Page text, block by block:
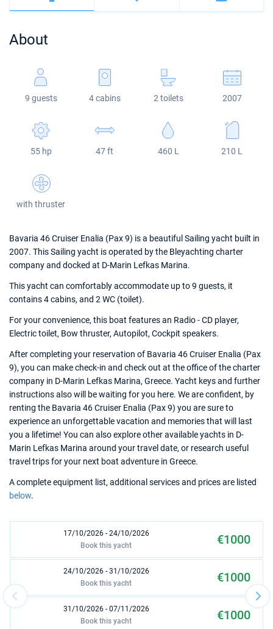
Veruda
Bali
Fountaine Pajot
Leopard
Bali 5.4
Astrea 42
Excess 11
Jeanneau 54
Sun Odyssey 440
Sun Odyssey 410
Dufour 46 GL
About
9 guests 4 cabins 2 toilets 2007
55 hp 47 ft 460 L 210 L
with thruster
Bavaria 46 Cruiser Enalia (Pax 9) is a beautiful Sailing yacht built in
2007. This Sailing yacht is operated by the Bleyachting charter
company and docked at D-Marin Lefkas Marina.
This yacht can comfortably accommodate up to 9 guests, it
contains 4 cabins, and 2 WC (toilet).
For your convenience, this boat features an Radio - CD player,
Electric toilet, Bow thruster, Autopilot, Cockpit speakers.
After completing your reservation of Bavaria 46 Cruiser Enalia (Pax
9), you can make check-in and check out at the office of the charter
company in D-Marin Lefkas Marina, Greece. Yacht keys and further
instructions also will be waiting for you here. We are confident, by
renting the Bavaria 46 Cruiser Enalia (Pax 9) you are sure to
experience an unforgettable vacation and memories that will last
you a lifetime! You can also explore other available yachts in D-
Marin Lefkas Marina around your travel date, or research useful
travel trips for your next boat adventure in Greece.
A complete equipment list, additional services and prices are listed
below.
17/10/2026 - 24/10/2026 €1000
Book this yacht
24/10/2026 - 31/10/2026 €1000
Book this yacht
31/10/2026 - 07/11/2026 €1000
Book this yacht